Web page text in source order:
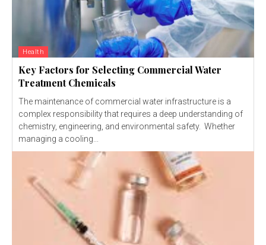
Health
Key Factors for Selecting Commercial Water
Treatment Chemicals
The maintenance of commercial water infrastructure is a
complex responsibility that requires a deep understanding of
chemistry, engineering, and environmental safety. Whether
managing a cooling...